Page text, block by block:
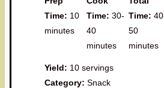
Time: 10
minutes
Time: 30-
40
minutes
Time:
50
minutes
Yield: 10 servings
Category: Snack